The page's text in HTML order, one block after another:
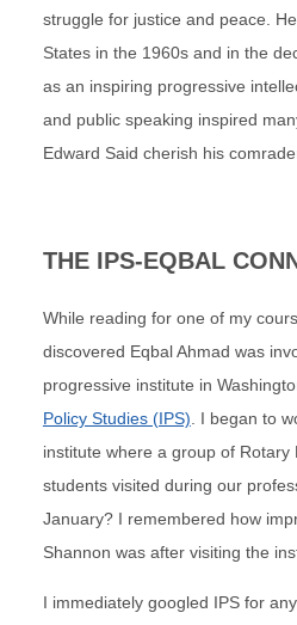
struggle for justice and peace.
States in the 1960s and in the
as an inspiring progressive
and public speaking inspired
Edward Said cherish his
THE IPS-EQBAL
While reading for one of my
discovered Eqbal Ahmad was
progressive institute in
Policy Studies (IPS). I began to
institute where a group of Rotary
students visited during our
January? I remembered how
Shannon was after visiting the
I immediately googled IPS for